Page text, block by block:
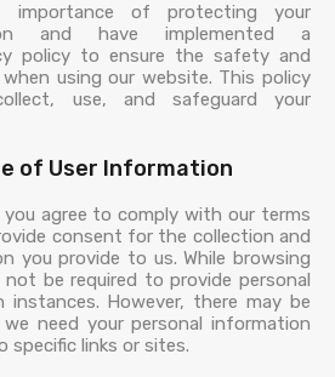
importance of protecting your
and have implemented a
policy to ensure the safety and
using our website. This policy
use, and safeguard your
of User Information
agree to comply with our terms
consent for the collection and
you provide to us. While browsing
be required to provide personal
However, there may be
need your personal information
specific links or sites.